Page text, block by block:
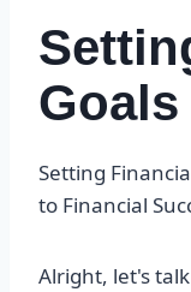
Goals
Setting
to Financial
Alright, let's